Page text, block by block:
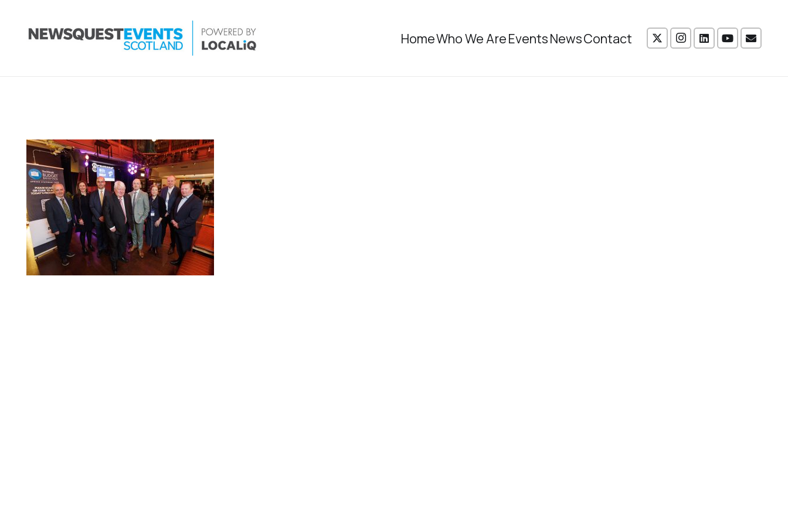
HomeWho We AreEventsNewsContact